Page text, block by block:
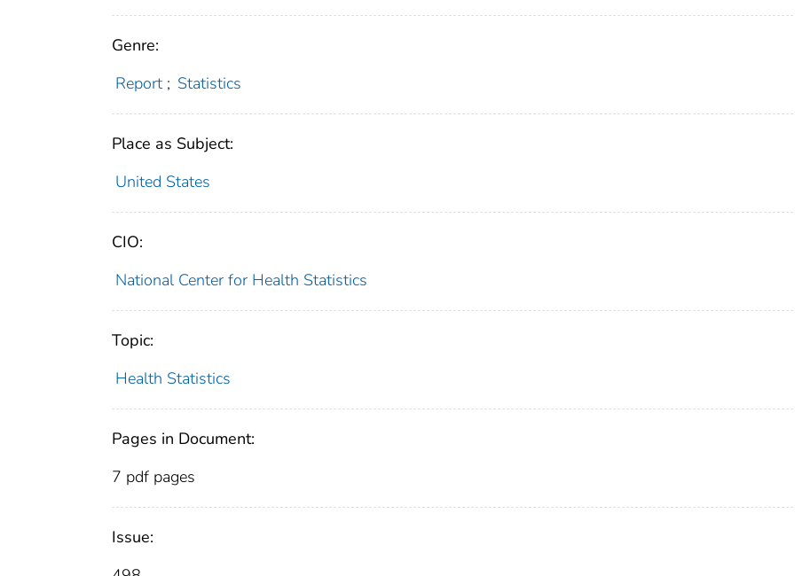
Genre:
Report ; Statistics
Place as Subject:
United States
CIO:
National Center for Health Statistics
Topic:
Health Statistics
Pages in Document:
7 pdf pages
Issue: